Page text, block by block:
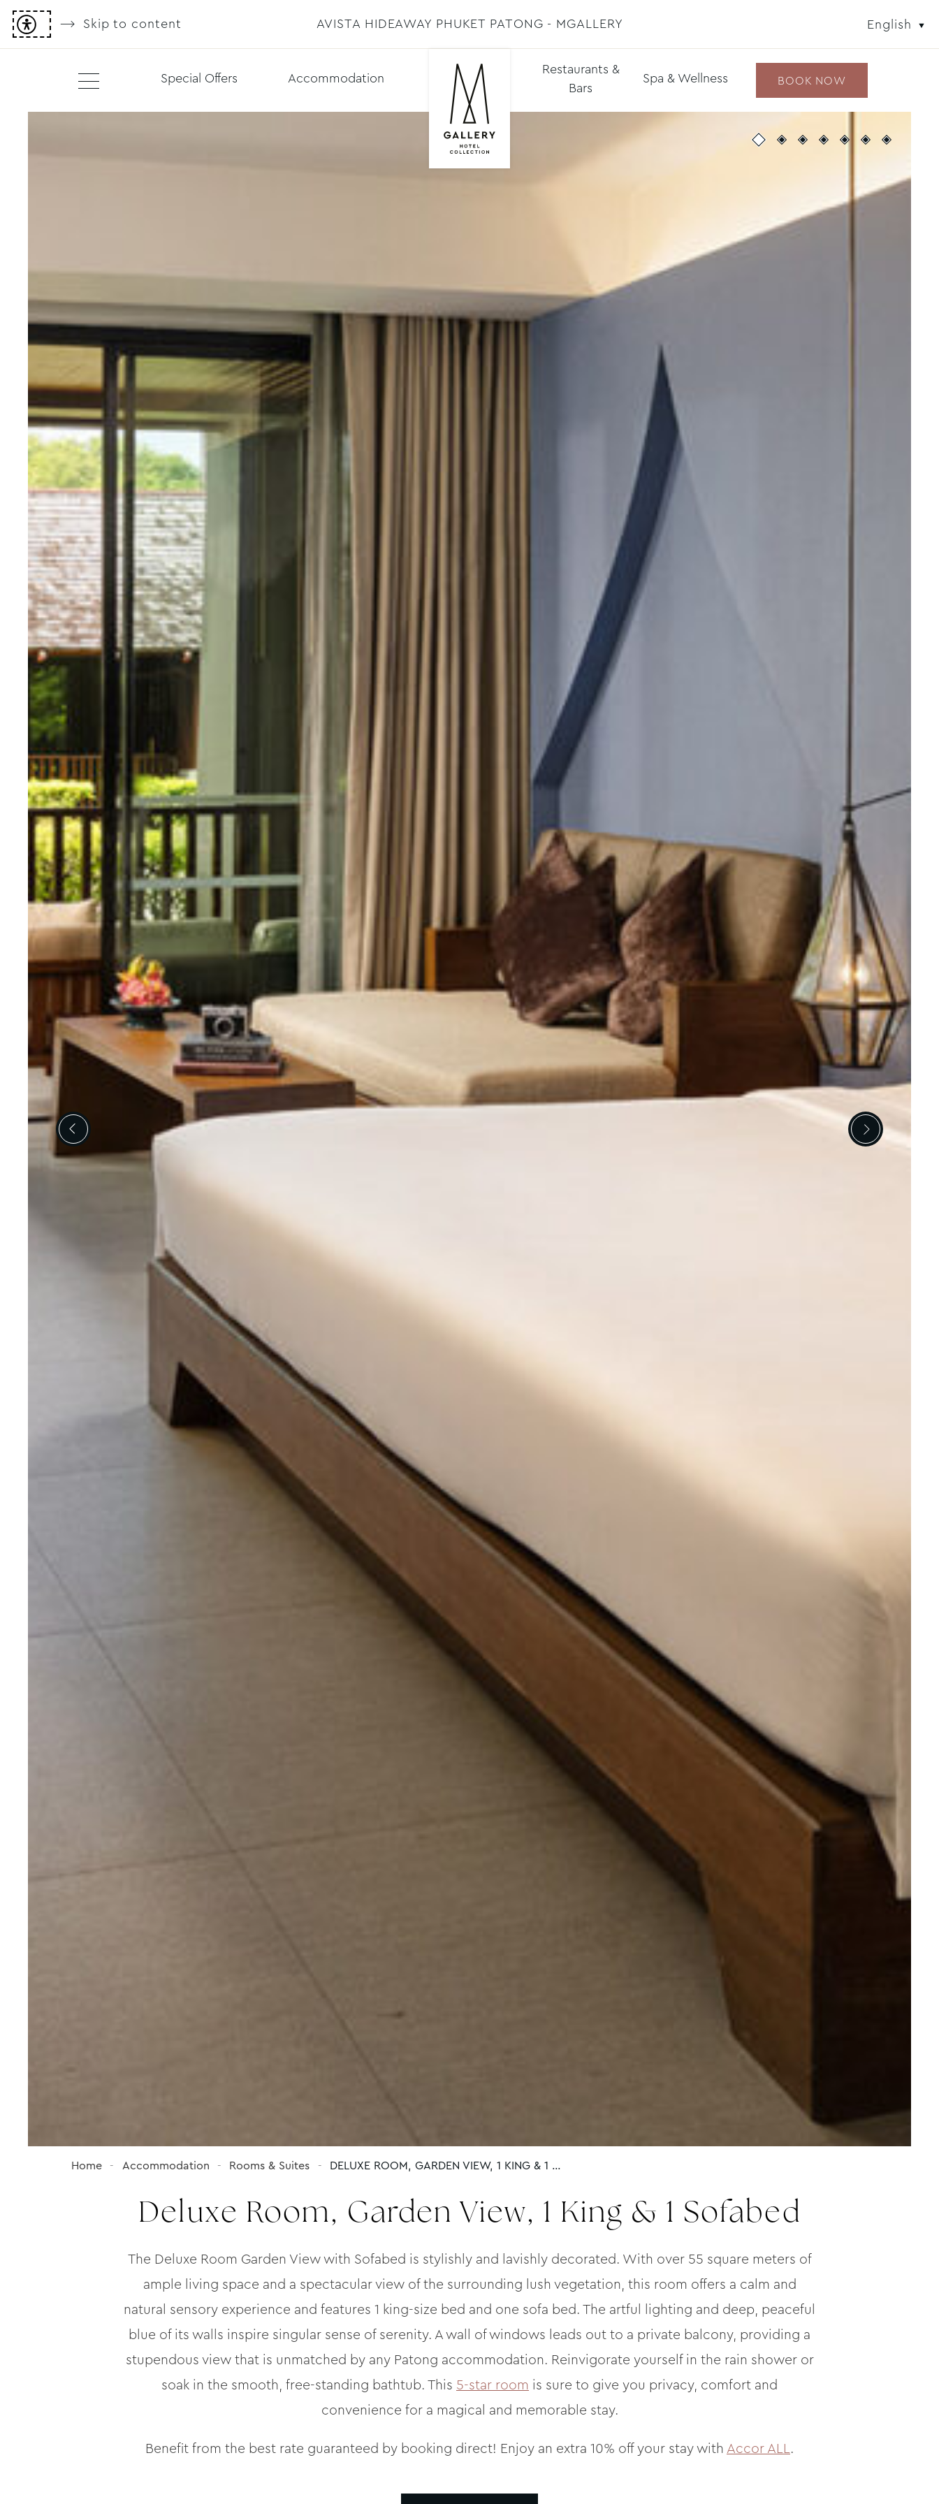
Skip to content AVISTA HIDEAWAY PHUKET PATONG - MGALLERY English
Special Offers Accommodation
Restaurants &
Bars
Spa & Wellness BOOK NOW
Home Accommodation Rooms & Suites DELUXE ROOM, GARDEN VIEW, 1 KING & 1 …
Deluxe Room, Garden View, 1 King & 1 Sofabed
The Deluxe Room Garden View with Sofabed is stylishly and lavishly decorated. With over 55 square meters of
ample living space and a spectacular view of the surrounding lush vegetation, this room offers a calm and
natural sensory experience and features 1 king-size bed and one sofa bed. The artful lighting and deep, peaceful
blue of its walls inspire singular sense of serenity. A wall of windows leads out to a private balcony, providing a
stupendous view that is unmatched by any Patong accommodation. Reinvigorate yourself in the rain shower or
soak in the smooth, free-standing bathtub. This 5-star room is sure to give you privacy, comfort and
convenience for a magical and memorable stay.
Benefit from the best rate guaranteed by booking direct! Enjoy an extra 10% off your stay with Accor ALL.